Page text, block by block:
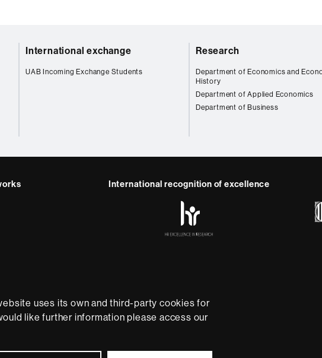
uses its own and third-party cookies for
like further information please access our
International exchange
UAB Incoming Exchange Students
Research
Department of Economics and
History
Department of Applied Economics
Department of Business
International recognition of excellence
leading university providing quality teaching in a wide variety of courses
are adapted to the new models of the Europe of Knowledge. Our
practical experience, helping them to be better prepared as
Universitat Autònoma de Barcelona 2026